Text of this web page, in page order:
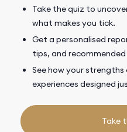
Take the quiz to
what makes you tick.
Get a personalised
tips, and
See how your
experiences designed
Take